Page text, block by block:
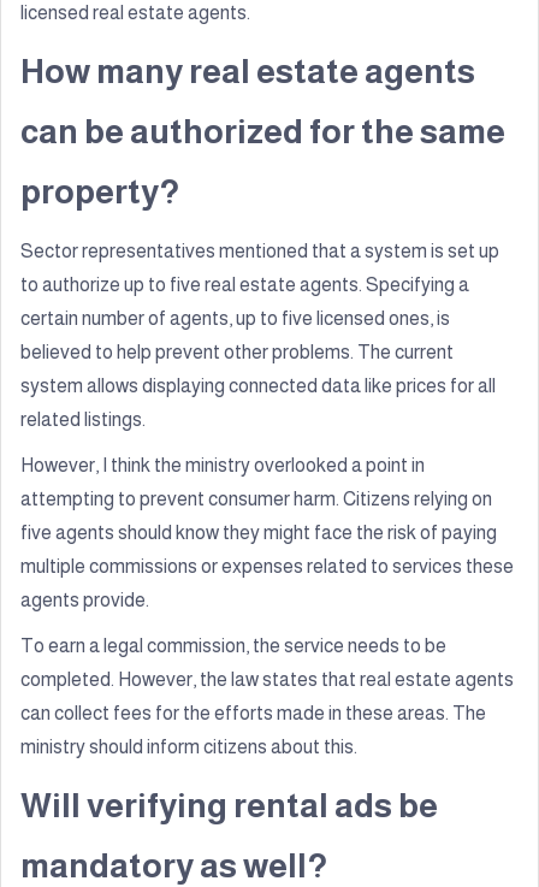
licensed real estate agents.
How many real estate agents
can be authorized for the same
property?
Sector representatives mentioned that a system is set up
to authorize up to five real estate agents. Specifying a
certain number of agents, up to five licensed ones, is
believed to help prevent other problems. The current
system allows displaying connected data like prices for all
related listings.
However, I think the ministry overlooked a point in
attempting to prevent consumer harm. Citizens relying on
five agents should know they might face the risk of paying
multiple commissions or expenses related to services these
agents provide.
To earn a legal commission, the service needs to be
completed. However, the law states that real estate agents
can collect fees for the efforts made in these areas. The
ministry should inform citizens about this.
Will verifying rental ads be
mandatory as well?